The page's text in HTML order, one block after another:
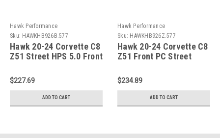
Hawk Performance
Sku: HAWKHB926B.577
Hawk 20-24 Corvette C8
Z51 Street HPS 5.0 Front
$227.69
ADD TO CART
Hawk Performance
Sku: HAWKHB926Z.577
Hawk 20-24 Corvette C8
Z51 Front PC Street
HB926Z.577
$234.89
ADD TO CART